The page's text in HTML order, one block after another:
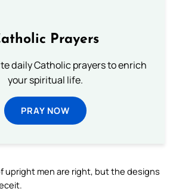
Prayers
daily Catholic prayers to enrich
your spiritual life.
PRAY NOW
upright men are right, but the designs